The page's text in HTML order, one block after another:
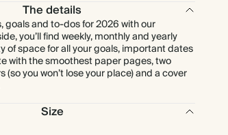
The details
goals and to-dos for 2026 with our
you’ll find weekly, monthly and yearly
of space for all your goals, important dates
with the smoothest paper pages, two
you won’t lose your place) and a cover
Size